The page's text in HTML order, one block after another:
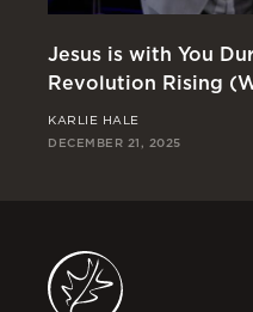
Jesus is with You
Revolution Rising
KARLIE HALE
DECEMBER 21, 2025